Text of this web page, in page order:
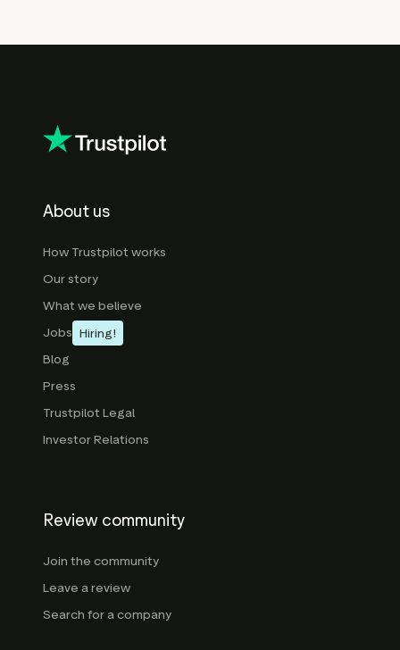
About us
How Trustpilot works
Our story
What we believe
Jobs Hiring!
Blog
Press
Trustpilot Legal
Investor Relations
Review community
Join the community
Leave a review
Search for a company